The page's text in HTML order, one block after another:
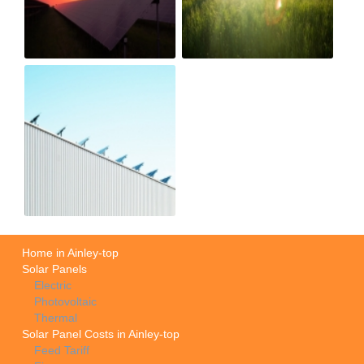
Home in Ainley-top
Solar Panels
Electric
Photovoltaic
Thermal
Solar Panel Costs in Ainley-top
Feed Tariff